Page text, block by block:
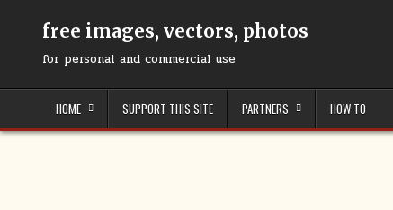
free images, vectors, photos
for personal and commercial use
HOME SUPPORT THIS SITE PARTNERS HOW TO